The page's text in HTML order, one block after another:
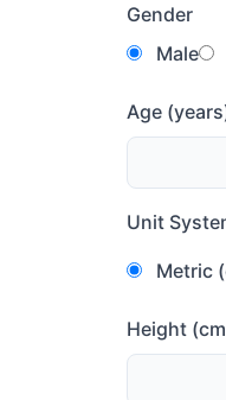
Gender
Male
Age
Unit
Metric
Height